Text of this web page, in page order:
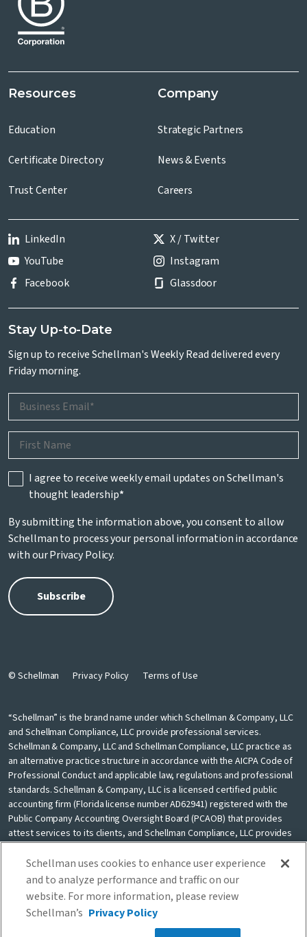
Resources
Education
Certificate Directory
Trust Center
Company
Strategic Partners
News & Events
Careers
LinkedIn
X / Twitter
YouTube
Instagram
Facebook
Glassdoor
Stay Up-to-Date
Sign up to receive Schellman's Weekly Read delivered every
Friday morning.
I agree to receive weekly email updates on Schellman's
thought leadership*
By submitting the information above, you consent to allow
Schellman to process your personal information in accordance
with ourPrivacy Policy.
© Schellman Privacy Policy Terms of Use
“Schellman” is the brand name under which Schellman & Company, LLC
and Schellman Compliance, LLC provide professional services.
Schellman & Company, LLC and Schellman Compliance, LLC practice as
an alternative practice structure in accordance with the AICPA Code of
Professional Conduct and applicable law, regulations and professional
standards. Schellman & Company, LLC is a licensed certified public
accounting firm (Florida license number AD62941) registered with the
Public Company Accounting Oversight Board (PCAOB) that provides
attest services to its clients, and Schellman Compliance, LLC provides
clients. Schellman Compliance, LLC is not a licensed CPA firm. Schellman
& Company, LLC and Schellman Compliance, LLC are independently
owned and are not liable for the services provided by any other entity
providing services under the Schellman brand. Our use of the terms
“our firm” and “we” and “us” and terms of similar import, denote the
Schellman uses cookies to enhance user experience
and to analyze performance and traffic on our
website. For more information, please review
Schellman’s Privacy Policy